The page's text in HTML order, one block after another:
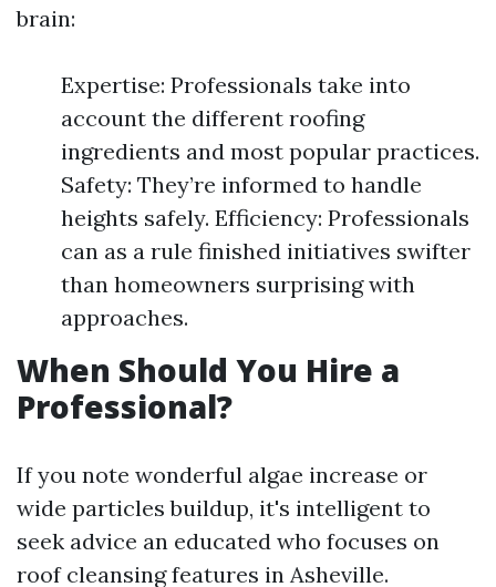
brain:
Expertise: Professionals take into
account the different roofing
ingredients and most popular practices.
Safety: They’re informed to handle
heights safely. Efficiency: Professionals
can as a rule finished initiatives swifter
than homeowners surprising with
approaches.
When Should You Hire a
Professional?
If you note wonderful algae increase or
wide particles buildup, it's intelligent to
seek advice an educated who focuses on
roof cleansing features in Asheville.